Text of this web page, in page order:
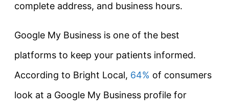
complete address, and business hours.
Google My Business is one of the best
platforms to keep your patients informed.
According to Bright Local, 64% of consumers
look at a Google My Business profile for